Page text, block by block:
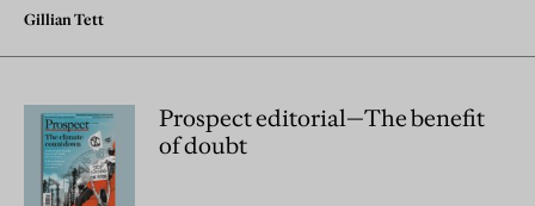
Gillian Tett
Prospect editorial—The benefit
of doubt